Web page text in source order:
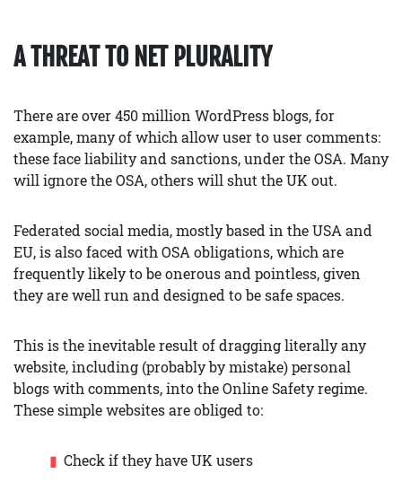
A THREAT TO NET PLURALITY
There are over 450 million WordPress blogs, for
example, many of which allow user to user comments:
these face liability and sanctions, under the OSA. Many
will ignore the OSA, others will shut the UK out.
Federated social media, mostly based in the USA and
EU, is also faced with OSA obligations, which are
frequently likely to be onerous and pointless, given
they are well run and designed to be safe spaces.
This is the inevitable result of dragging literally any
website, including (probably by mistake) personal
blogs with comments, into the Online Safety regime.
These simple websites are obliged to:
Check if they have UK users